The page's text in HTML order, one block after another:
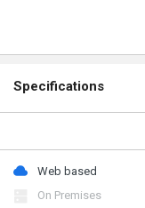
Specifications
Web based
On Premises